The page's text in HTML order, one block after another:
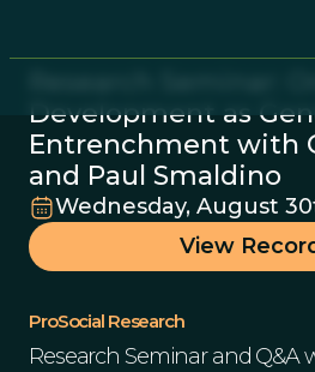
Development as
Entrenchment with
and Paul Smaldino
Wednesday, August
View
ProSocial Research
Research Seminar and Q&A